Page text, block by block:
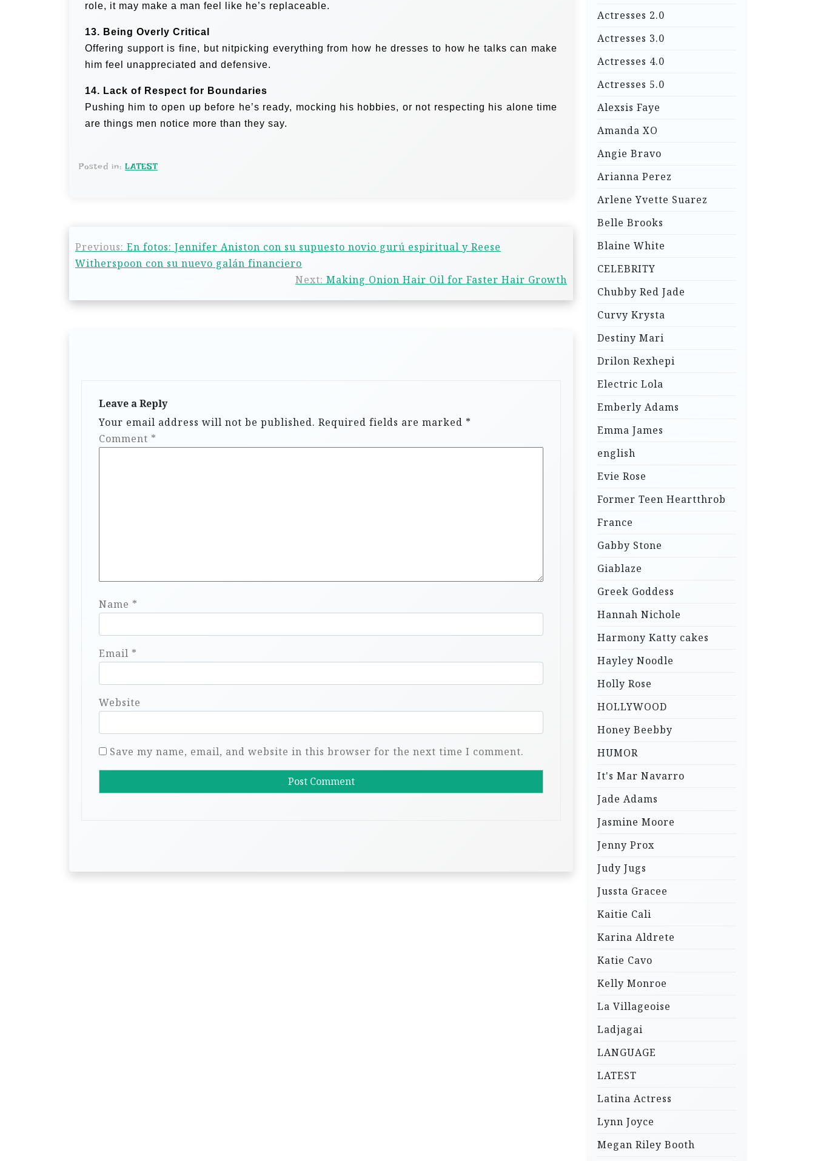
role, it may make a man feel like he’s replaceable.
13. Being Overly Critical
Offering support is fine, but nitpicking everything from how he dresses to how he talks can make
him feel unappreciated and defensive.
14. Lack of Respect for Boundaries
Pushing him to open up before he’s ready, mocking his hobbies, or not respecting his alone time
are things men notice more than they say.
Posted in: LATEST
Previous: En fotos: Jennifer Aniston con su supuesto novio gurú espiritual y Reese
Witherspoon con su nuevo galán financiero
Next: Making Onion Hair Oil for Faster Hair Growth
Leave a Reply
Your email address will not be published. Required fields are marked *
Comment *
Name *
Email *
Website
Save my name, email, and website in this browser for the next time I comment.
Actresses 2.0
Actresses 3.0
Actresses 4.0
Actresses 5.0
Alexsis Faye
Amanda XO
Angie Bravo
Arianna Perez
Arlene Yvette Suarez
Belle Brooks
Blaine White
CELEBRITY
Chubby Red Jade
Curvy Krysta
Destiny Mari
Drilon Rexhepi
Electric Lola
Emberly Adams
Emma James
english
Evie Rose
Former Teen Heartthrob
France
Gabby Stone
Giablaze
Greek Goddess
Hannah Nichole
Harmony Katty cakes
Hayley Noodle
Holly Rose
HOLLYWOOD
Honey Beebby
HUMOR
It's Mar Navarro
Jade Adams
Jasmine Moore
Jenny Prox
Judy Jugs
Jussta Gracee
Kaitie Cali
Karina Aldrete
Katie Cavo
Kelly Monroe
La Villageoise
Ladjagai
LANGUAGE
LATEST
Latina Actress
Lynn Joyce
Megan Riley Booth